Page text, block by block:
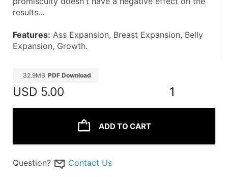
results...
Features: Ass Expansion, Breast Expansion, Belly
Expansion, Growth.
32.9MB PDF Download
USD 5.00 1
ADD TO CART
Question? Contact Us